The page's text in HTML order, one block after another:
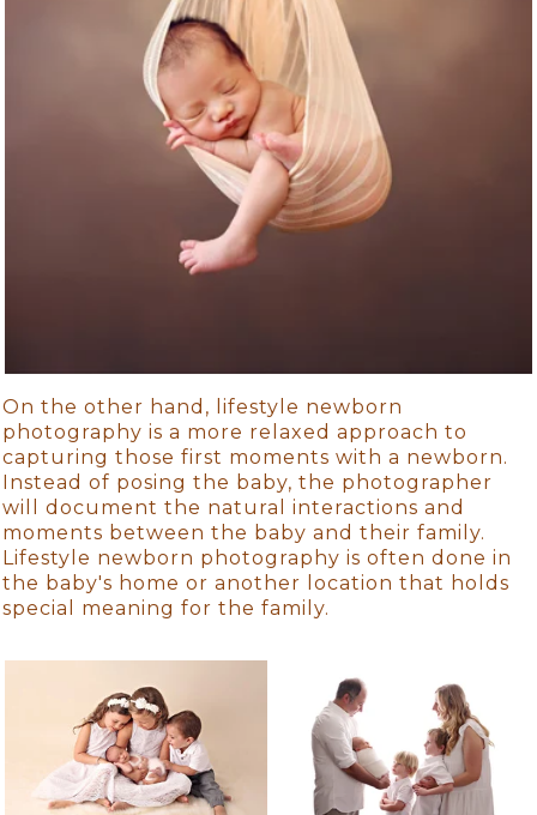
On the other hand, lifestyle newborn
photography is a more relaxed approach to
capturing those first moments with a newborn.
Instead of posing the baby, the photographer
will document the natural interactions and
moments between the baby and their family.
Lifestyle newborn photography is often done in
the baby's home or another location that holds
special meaning for the family.